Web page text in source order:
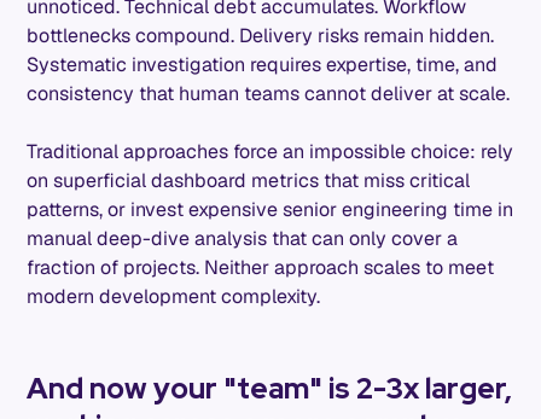
unnoticed. Technical debt accumulates. Workflow
bottlenecks compound. Delivery risks remain hidden.
Systematic investigation requires expertise, time, and
consistency that human teams cannot deliver at scale.
Traditional approaches force an impossible choice: rely
on superficial dashboard metrics that miss critical
patterns, or invest expensive senior engineering time in
manual deep-dive analysis that can only cover a
fraction of projects. Neither approach scales to meet
modern development complexity.
And now your "team" is 2-3x larger,